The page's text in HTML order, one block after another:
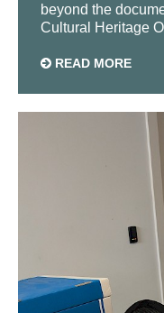
beyond the
Cultural Heritage
READ MORE